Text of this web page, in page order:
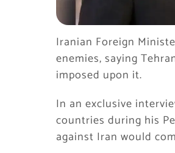
Iranian Foreign
enemies, saying
imposed upon it.
In an exclusive
countries during his
against Iran would